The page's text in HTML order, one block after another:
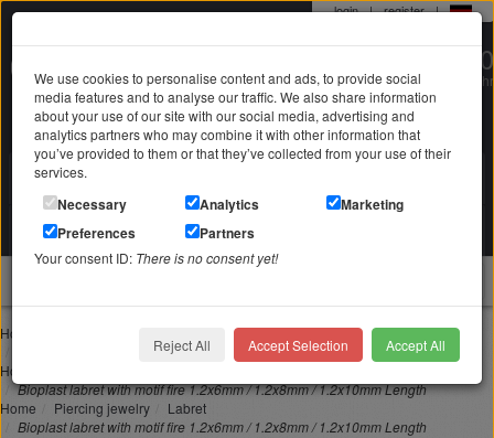
login | register |
0 22 71 / 98 00 80
Mo-Fr. 9-19 Uhr
Search in
Your shopping cart
is empty
Home
Lip piercing
Bioplast labret with motif fire 1.2x6mm / 1.2x8mm / 1.2x10mm Length
Home
Bioplast labret with motif fire 1.2x6mm / 1.2x8mm / 1.2x10mm Length
Home
Piercing jewelry
Labret
Bioplast labret with motif fire 1.2x6mm / 1.2x8mm / 1.2x10mm Length
We use cookies to personalise content and ads, to provide social
media features and to analyse our traffic. We also share information
about your use of our site with our social media, advertising and
analytics partners who may combine it with other information that
you’ve provided to them or that they’ve collected from your use of their
services.
Necessary Analytics
Marketing
Preferences
Partners
Your consent ID: There is no consent yet!
Reject All Accept Selection Accept All